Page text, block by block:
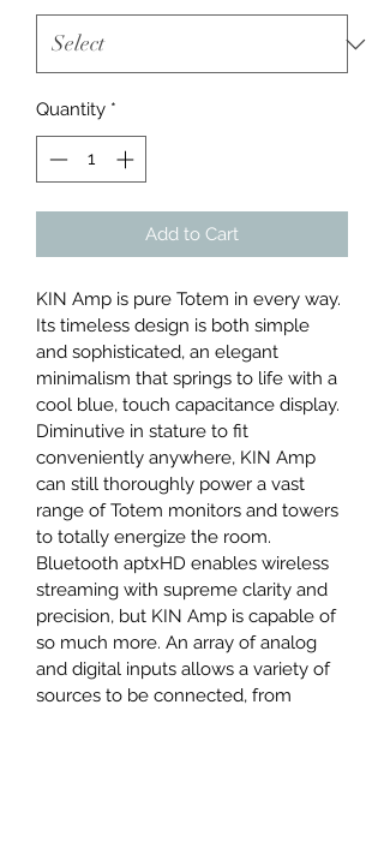
Quantity *
Add to Cart
KIN Amp is pure Totem in every way.
Its timeless design is both simple
and sophisticated, an elegant
minimalism that springs to life with a
cool blue, touch capacitance display.
Diminutive in stature to fit
conveniently anywhere, KIN Amp
can still thoroughly power a vast
range of Totem monitors and towers
to totally energize the room.
Bluetooth aptxHD enables wireless
streaming with supreme clarity and
precision, but KIN Amp is capable of
so much more. An array of analog
and digital inputs allows a variety of
sources to be connected, from